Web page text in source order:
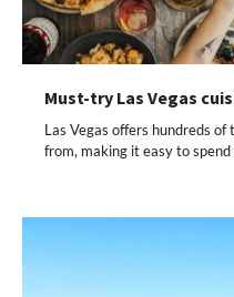
Must-try Las Vegas
Las Vegas offers hundreds
from, making it easy to